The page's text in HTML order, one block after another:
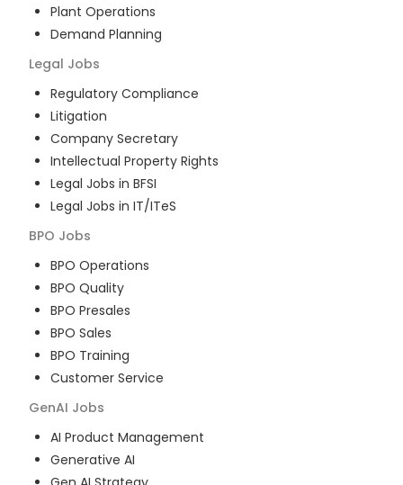
Plant Operations
Demand Planning
Legal Jobs
Regulatory Compliance
Litigation
Company Secretary
Intellectual Property Rights
Legal Jobs in BFSI
Legal Jobs in IT/ITeS
BPO Jobs
BPO Operations
BPO Quality
BPO Presales
BPO Sales
BPO Training
Customer Service
GenAI Jobs
AI Product Management
Generative AI